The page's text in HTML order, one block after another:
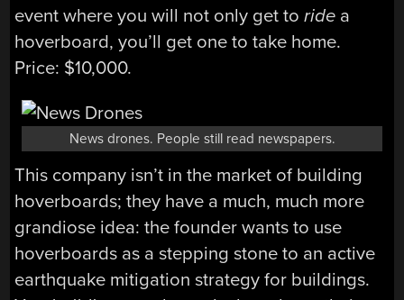
event where you will not only get toride a
hoverboard, you’ll get one to take home.
Price: $10,000.
News drones. People still read newspapers.
This company isn’t in the market of building
hoverboards; they have a much, much more
grandiose idea: the founder wants to use
hoverboards as a stepping stone to an active
earthquake mitigation strategy for buildings.